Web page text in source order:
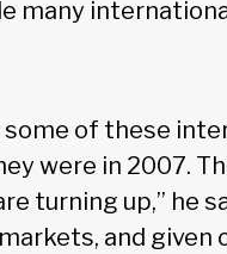
many
some of these
were in 2007.
turning up,” he
and given